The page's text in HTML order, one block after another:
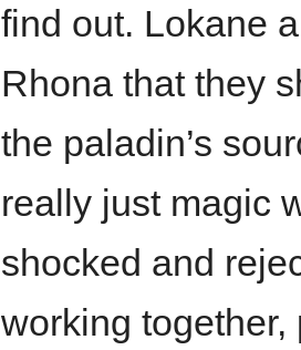
find out. Lokane
Rhona that they
the paladin’s
really just magic
shocked and
working